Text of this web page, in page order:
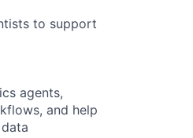
to support
agents,
and help